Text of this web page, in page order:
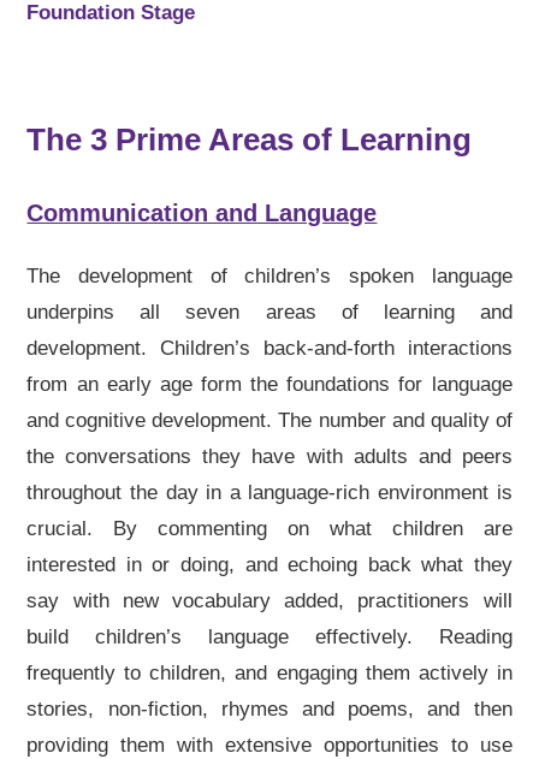
Foundation Stage
The 3 Prime Areas of Learning
Communication and Language
The development of children’s spoken language
underpins all seven areas of learning and
development. Children’s back-and-forth interactions
from an early age form the foundations for language
and cognitive development. The number and quality of
the conversations they have with adults and peers
throughout the day in a language-rich environment is
crucial. By commenting on what children are
interested in or doing, and echoing back what they
say with new vocabulary added, practitioners will
build children’s language effectively. Reading
frequently to children, and engaging them actively in
stories, non-fiction, rhymes and poems, and then
providing them with extensive opportunities to use